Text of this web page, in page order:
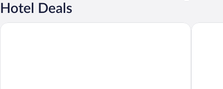
Hotel Deals
Comfort Inn & Suites Prince George - Fort Lee Sleep